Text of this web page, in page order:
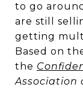
to go
are still
getting
Based on
the
Association